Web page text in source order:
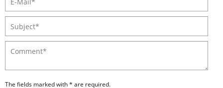
The fields marked with * are required.